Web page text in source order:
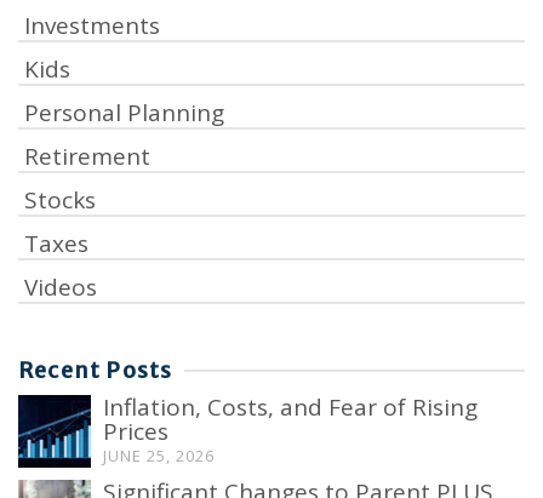
Investments
Kids
Personal Planning
Retirement
Stocks
Taxes
Videos
Recent Posts
Inflation, Costs, and Fear of Rising
Prices
JUNE 25, 2026